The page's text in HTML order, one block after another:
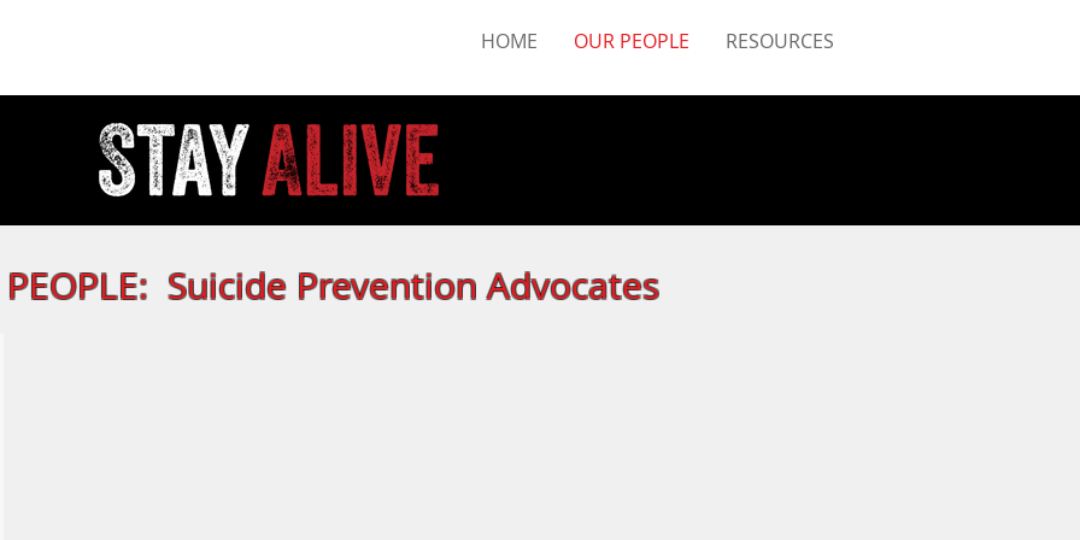
HOME OUR PEOPLE RESOURCES
Suicide Prevention Advocates